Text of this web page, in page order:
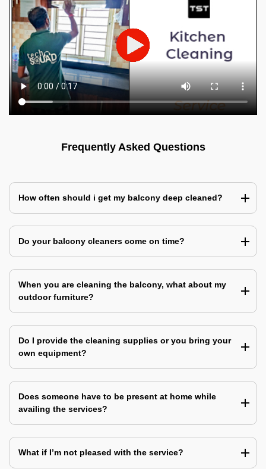
Frequently Asked Questions
How often should i get my balcony deep cleaned?
Do your balcony cleaners come on time?
When you are cleaning the balcony, what about my
outdoor furniture?
Do I provide the cleaning supplies or you bring your
own equipment?
Does someone have to be present at home while
availing the services?
What if I’m not pleased with the service?